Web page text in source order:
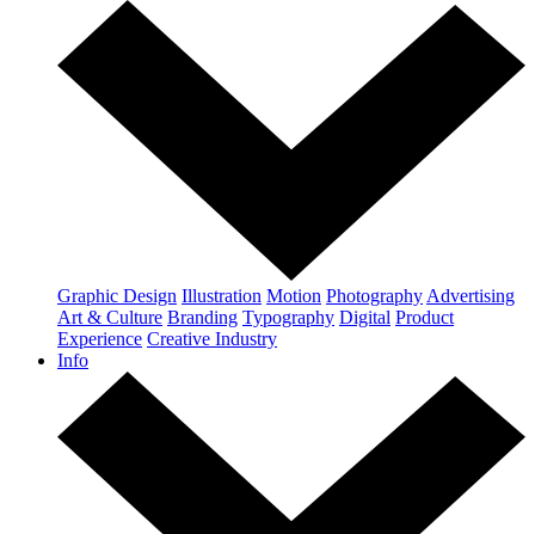
Graphic Design Illustration Motion Photography Advertising
Art & Culture Branding Typography Digital Product
Experience Creative Industry
Info